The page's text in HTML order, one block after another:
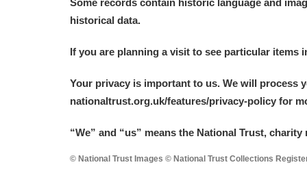
Some records contain historic language and
historical data.
If you are planning a visit to see particular
Your privacy is important to us. We will process
nationaltrust.org.uk/features/privacy-policy for
“We” and “us” means the National Trust,
© National Trust Images © National Trust Collections